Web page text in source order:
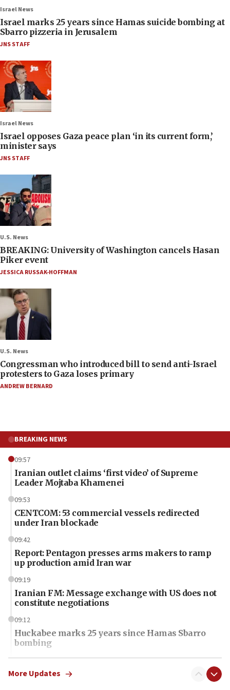
Israel News
Israel marks 25 years since Hamas suicide bombing at
Sbarro pizzeria in Jerusalem
JNS STAFF
Israel News
Israel opposes Gaza peace plan ‘in its current form,’
minister says
JNS STAFF
U.S. News
BREAKING: University of Washington cancels Hasan
Piker event
JESSICA RUSSAK-HOFFMAN
U.S. News
Congressman who introduced bill to send anti-Israel
protesters to Gaza loses primary
ANDREW BERNARD
BREAKING NEWS
09:57
Iranian outlet claims ‘first video’ of Supreme
Leader Mojtaba Khamenei
09:53
CENTCOM: 53 commercial vessels redirected
under Iran blockade
09:42
Report: Pentagon presses arms makers to ramp
up production amid Iran war
09:19
Iranian FM: Message exchange with US does not
constitute negotiations
09:12
Huckabee marks 25 years since Hamas Sbarro
bombing
08:52
Israeli winger Manor Solomon set for West Ham
More Updates